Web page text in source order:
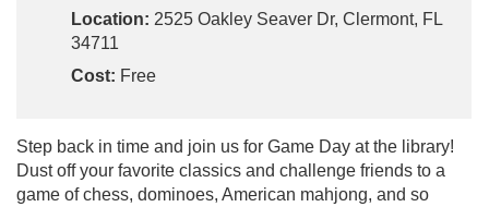
Location: 2525 Oakley Seaver Dr, Clermont, FL
34711
Cost: Free
Step back in time and join us for Game Day at the library!
Dust off your favorite classics and challenge friends to a
game of chess, dominoes, American mahjong, and so